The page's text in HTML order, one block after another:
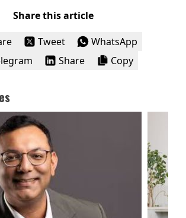
Share this article
Tweet
WhatsApp
Share Copy